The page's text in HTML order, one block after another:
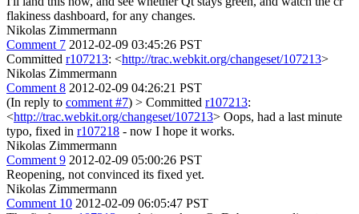
flakiness dashboard, for any changes.
Nikolas Zimmermann
Comment 7 2012-02-09 03:45:26 PST
Committed r107213: <http://trac.webkit.org/changeset/107213>
Nikolas Zimmermann
Comment 8 2012-02-09 04:26:21 PST
(In reply to comment #7) > Committed r107213:
<http://trac.webkit.org/changeset/107213> Oops, had a last minute
typo, fixed in r107218 - now I hope it works.
Nikolas Zimmermann
Comment 9 2012-02-09 05:00:26 PST
Reopening, not convinced its fixed yet.
Nikolas Zimmermann
Comment 10 2012-02-09 06:05:47 PST